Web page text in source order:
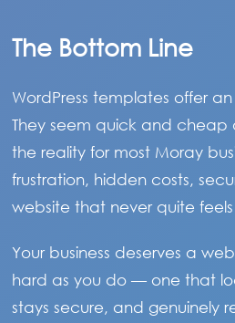
The Bottom Line
WordPress templates offer an
They seem quick and cheap
the reality for most Moray
frustration, hidden costs,
website that never quite feels
Your business deserves a
hard as you do — one that
stays secure, and genuinely